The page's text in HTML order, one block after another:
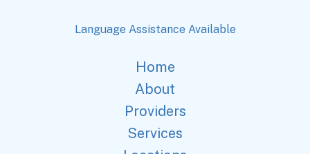
Language Assistance Available
Home
About
Providers
Services